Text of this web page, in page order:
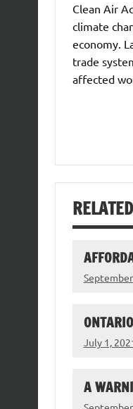
Clean Air
climate
economy.
trade
affected
July 1,
A